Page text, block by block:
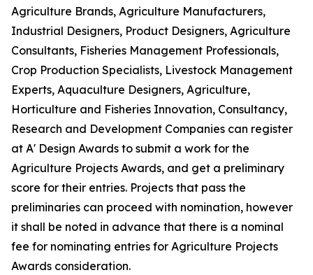
Agriculture Brands, Agriculture Manufacturers,
Industrial Designers, Product Designers, Agriculture
Consultants, Fisheries Management Professionals,
Crop Production Specialists, Livestock Management
Experts, Aquaculture Designers, Agriculture,
Horticulture and Fisheries Innovation, Consultancy,
Research and Development Companies can register
at A' Design Awards to submit a work for the
Agriculture Projects Awards, and get a preliminary
score for their entries. Projects that pass the
preliminaries can proceed with nomination, however
it shall be noted in advance that there is a nominal
fee for nominating entries for Agriculture Projects
Awards consideration.